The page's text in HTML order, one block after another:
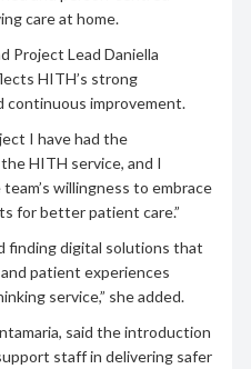
care at home.
Project Lead Daniella
HITH’s strong
continuous improvement.
I have had the
HITH service, and I
willingness to embrace
for better patient care.”
finding digital solutions that
patient experiences
service,” she added.
said the introduction
staff in delivering safer